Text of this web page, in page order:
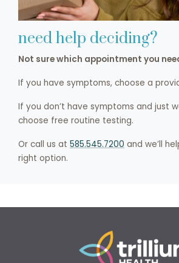
need help deciding?
Not sure which appointment you
If you have symptoms, choose a
If you don’t have symptoms and just
choose free routine testing.
Or call us at 585.545.7200 and we’ll
right option.